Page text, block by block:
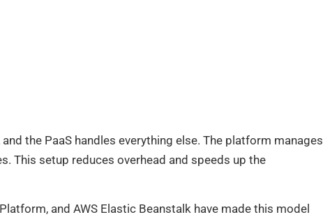
the PaaS handles everything else. The platform manages
This setup reduces overhead and speeds up the
and AWS Elastic Beanstalk have made this model